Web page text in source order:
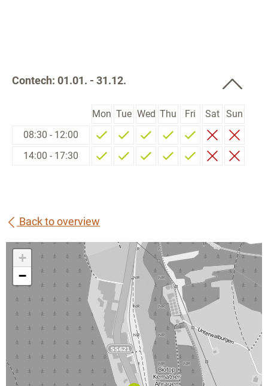
Contech: 01.01. - 31.12.
Mon Tue Wed Thu Fri Sat Sun
08:30 - 12:00
14:00 - 17:30
Back to overview
+
−